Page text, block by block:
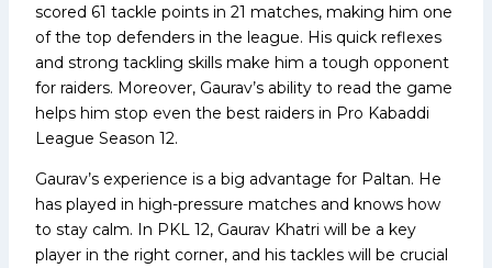
scored 61 tackle points in 21 matches, making him one
of the top defenders in the league. His quick reflexes
and strong tackling skills make him a tough opponent
for raiders. Moreover, Gaurav’s ability to read the game
helps him stop even the best raiders in Pro Kabaddi
League Season 12.
Gaurav’s experience is a big advantage for Paltan. He
has played in high-pressure matches and knows how
to stay calm. In PKL 12, Gaurav Khatri will be a key
player in the right corner, and his tackles will be crucial